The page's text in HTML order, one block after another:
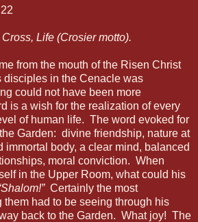
Life (Crosier motto).
from the mouth of the Risen Christ
disciples in the Cenacle was
could not have been more
is a wish for the realization of every
of human life. The word evoked for
Garden: divine friendship, nature at
immortal body, a clear mind, balanced
moral conviction. When
in the Upper Room, what could his
Certainly the most
them had to be seeing through his
back to the Garden. What joy! The